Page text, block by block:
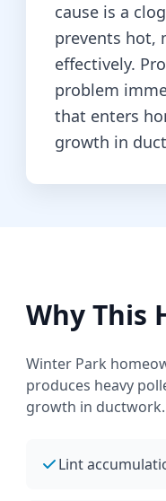
cause is a
prevents hot,
effectively.
problem
that enters
growth in
Why This
Winter Park
produces heavy
growth in ductwork.
Lint